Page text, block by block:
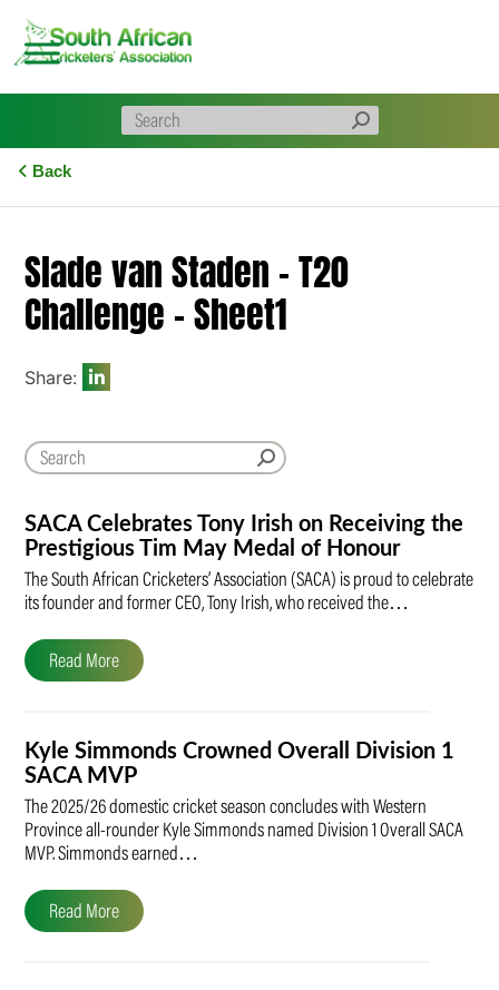
content
Back
SACA Celebrates Tony Irish on Receiving the
Prestigious Tim May Medal of Honour
The South African Cricketers’ Association (SACA) is proud to celebrate
its founder and former CEO, Tony Irish, who received the…
Read More
Kyle Simmonds Crowned Overall Division 1
SACA MVP
The 2025/26 domestic cricket season concludes with Western
Province all-rounder Kyle Simmonds named Division 1 Overall SACA
MVP. Simmonds earned…
Read More
Slade van Staden – T20
Challenge – Sheet1
Share: